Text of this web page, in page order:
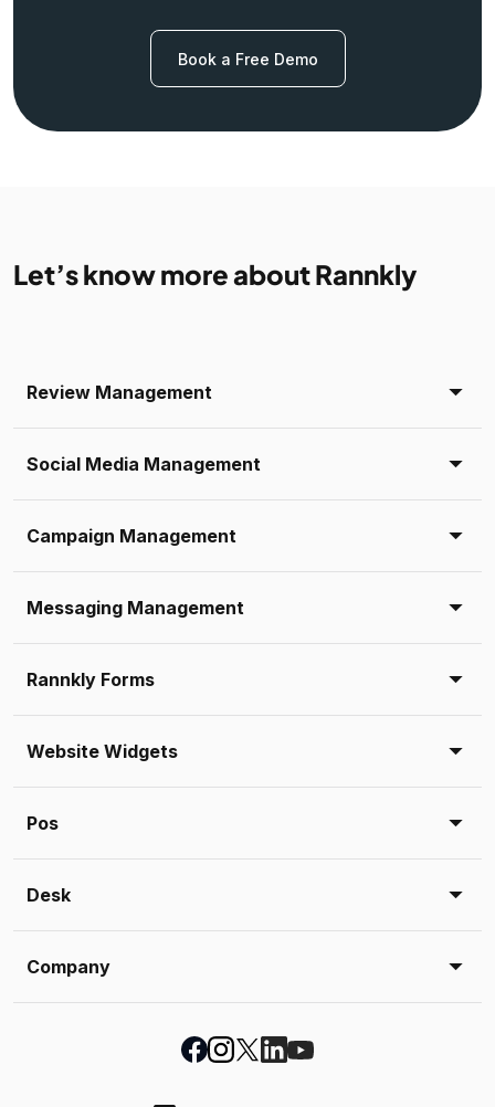
Book a Free Demo
Let’s know more about Rannkly
Review Management
Social Media Management
Campaign Management
Messaging Management
Rannkly Forms
Website Widgets
Pos
Desk
Company